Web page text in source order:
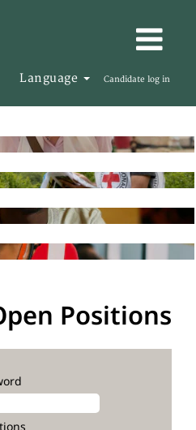
Language Candidate log in
Positions